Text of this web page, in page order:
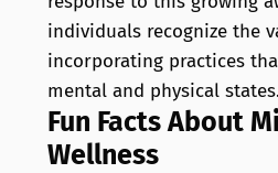
individuals recognize the
incorporating practices
mental and physical
Fun Facts About
Wellness